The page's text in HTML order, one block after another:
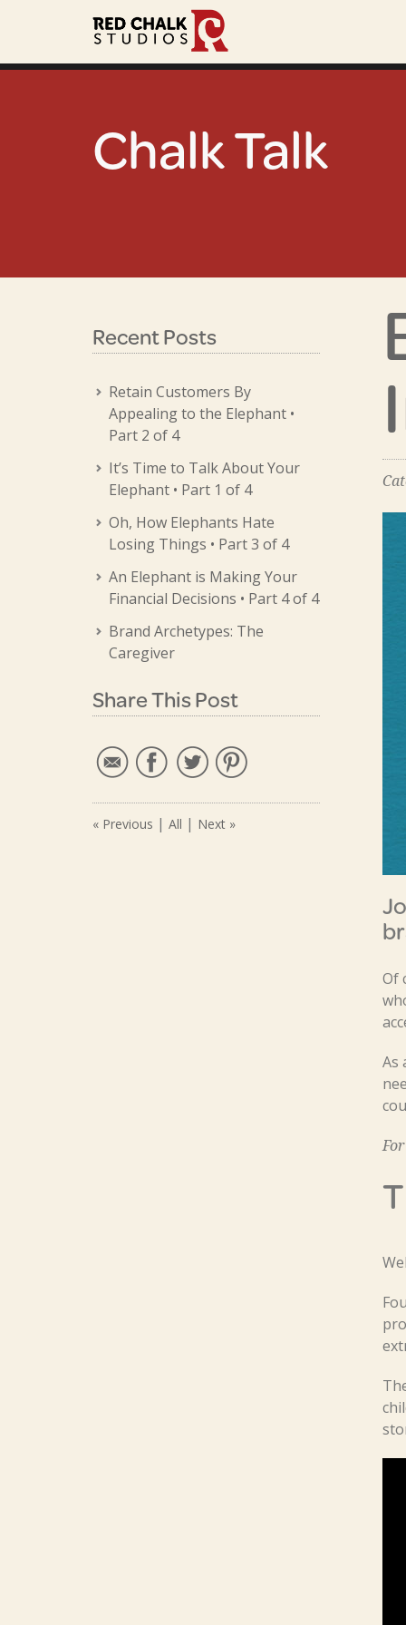
Chalk Talk
Of
As
Recent Posts
Retain Customers By
Appealing to the Elephant •
Part 2 of 4
It’s Time to Talk About Your
Elephant • Part 1 of 4
Oh, How Elephants Hate
Losing Things • Part 3 of 4
An Elephant is Making Your
Financial Decisions • Part 4 of 4
Brand Archetypes: The
Caregiver
Share This Post
« Previous | All | Next »